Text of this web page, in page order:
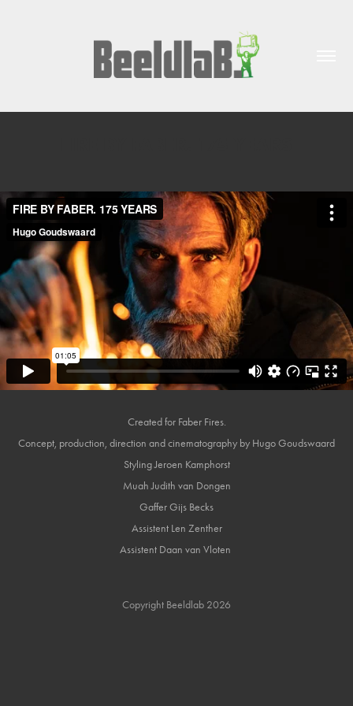
Created for Faber Fires.
Concept, production, direction and cinematography by Hugo Goudswaard
Styling Jeroen Kamphorst
Muah Judith van Dongen
Gaffer Gijs Becks
Assistent Len Zenther
Assistent Daan van Vloten
Copyright Beeldlab 2026